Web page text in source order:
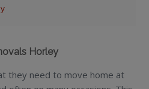
Horley
they need to move home at